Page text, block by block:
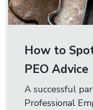
How to
PEO Advice
A successful
Professional